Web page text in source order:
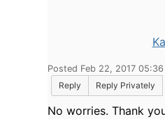
Posted Feb 22, 2017 05:36
Reply
Reply Privately
No worries. Thank